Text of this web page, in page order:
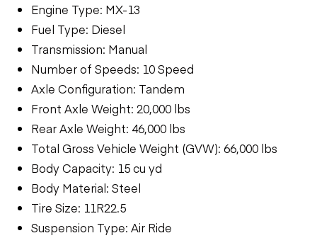
Engine Type: MX-13
Fuel Type: Diesel
Transmission: Manual
Number of Speeds: 10 Speed
Axle Configuration: Tandem
Front Axle Weight: 20,000 lbs
Rear Axle Weight: 46,000 lbs
Total Gross Vehicle Weight (GVW): 66,000 lbs
Body Capacity: 15 cu yd
Body Material: Steel
Tire Size: 11R22.5
Suspension Type: Air Ride